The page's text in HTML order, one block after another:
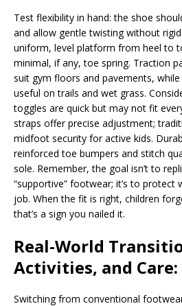
Test flexibility in hand: the shoe
and allow gentle twisting without
uniform, level platform from heel to
minimal, if any, toe spring. Traction
suit gym floors and pavements,
useful on trails and wet grass.
toggles are quick but may not fit
straps offer precise adjustment;
midfoot security for active kids.
reinforced toe bumpers and stitch
sole. Remember, the goal isn’t to
“supportive” footwear; it’s to
job. When the fit is right, children
that’s a sign you nailed it.
Real-World
Activities, and
Switching from conventional